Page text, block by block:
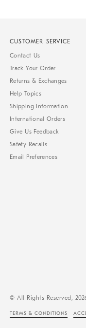
CUSTOMER SERVICE
Contact Us
Track Your Order
Returns & Exchanges
Help Topics
Shipping Information
International Orders
Give Us Feedback
Safety Recalls
Email Preferences
© All Rights Reserved,
TERMS & CONDITIONS